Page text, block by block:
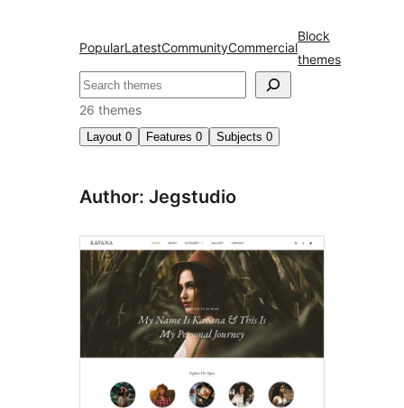
PopularLatestCommunityCommercial
Block
themes
Search
26 themes
Layout 0 Features 0 Subjects 0
Author: Jegstudio